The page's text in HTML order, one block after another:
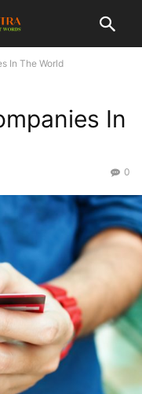
In The World
In
0